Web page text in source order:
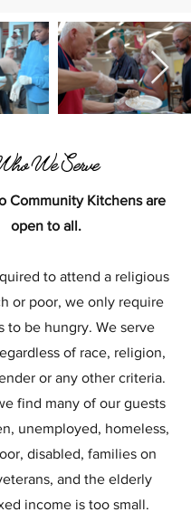
We Serve
Community Kitchens are
open to all.
to attend a religious
or poor, we only require
to be hungry. We serve
of race, religion,
or any other criteria.
find many of our guests
unemployed, homeless,
disabled, families on
and the elderly
income is too small.